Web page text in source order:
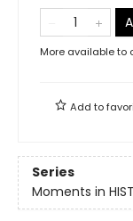
More available to
Add to
Series
Moments in